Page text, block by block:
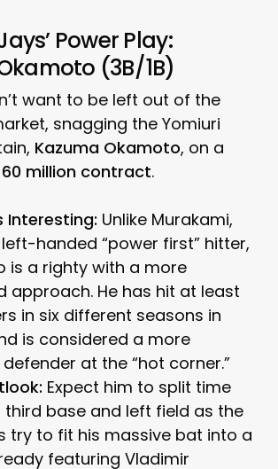
Power Play:
(3B/1B)
want to be left out of the
snagging the Yomiuri
Kazuma Okamoto, on a
million contract.
Interesting: Unlike Murakami,
handed “power first” hitter,
is a righty with a more
approach.He has hit at least
in six different seasons in
is considered a more
at the “hot corner.”
Expect him to split time
third base and left field as the
try to fit his massive bat into a
featuring Vladimir